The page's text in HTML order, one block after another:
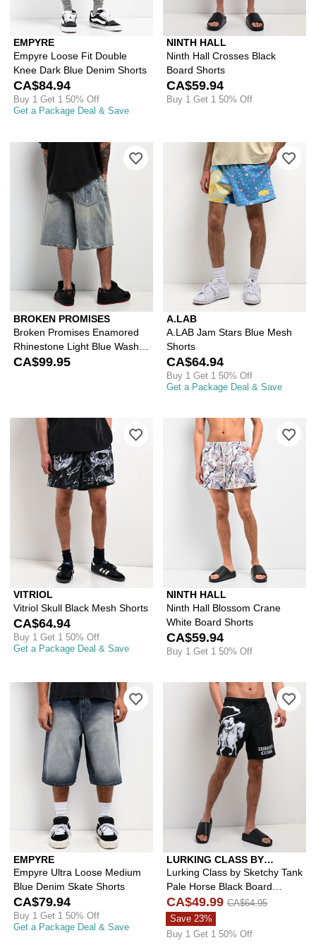
EMPYRE
Empyre Loose Fit Double
Knee Dark Blue Denim Shorts
CA$84.94
Buy 1 Get 1 50% Off
Get a Package Deal & Save
NINTH HALL
Ninth Hall Crosses Black
Board Shorts
CA$59.94
Buy 1 Get 1 50% Off
BROKEN PROMISES
Broken Promises Enamored
Rhinestone Light Blue Wash
Loose Fit Shorts
CA$99.95
Please sign in to add Broken
A.LAB
A.LAB Jam Stars Blue Mesh
Shorts
CA$64.94
Buy 1 Get 1 50% Off
Get a Package Deal & Save
VITRIOL
Vitriol Skull Black Mesh Shorts
CA$64.94
Buy 1 Get 1 50% Off
Get a Package Deal & Save
Please sign in to add Vitriol Skull
NINTH HALL
Ninth Hall Blossom Crane
White Board Shorts
CA$59.94
Buy 1 Get 1 50% Off
EMPYRE
Empyre Ultra Loose Medium
Blue Denim Skate Shorts
CA$79.94
Buy 1 Get 1 50% Off
Get a Package Deal & Save
Please sign in to add Empyre Ultra
LURKING CLASS BY
SKETCHY TANK
Lurking Class by Sketchy Tank
Pale Horse Black Board
Shorts
CA$49.99 CA$64.95
Save 23%
Buy 1 Get 1 50% Off